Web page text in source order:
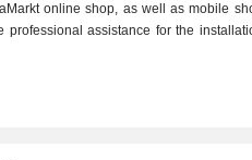
online shop, as well as mobile
professional assistance for the